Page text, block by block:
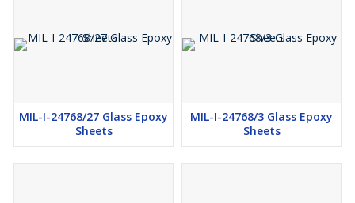
MIL-I-24768/27 Glass Epoxy
Sheets
MIL-I-24768/3 Glass Epoxy
Sheets